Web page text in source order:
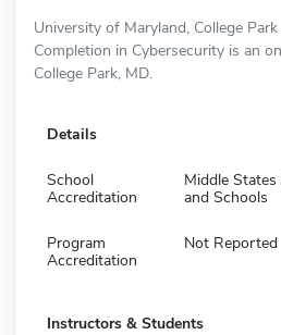
University of Maryland, College
Completion in Cybersecurity is an
College Park, MD.
Details
School
Accreditation
Middle
and Schools
Program
Accreditation
Not Reported
Instructors & Students